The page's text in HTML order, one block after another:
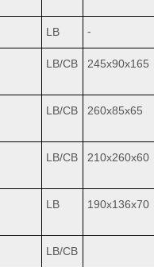
LB ⁃
LB/CB 245x90x165
LB/CB 260x85x65
LB/CB 210x260x60
LB 190x136x70
LB/CB